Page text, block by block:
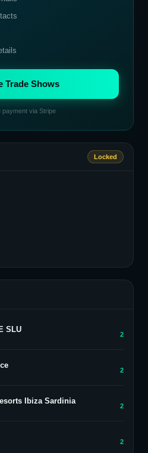
Trade Shows
payment via Stripe
Locked
SLU
2
2
Ibiza Sardinia
2
2